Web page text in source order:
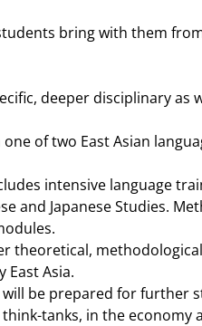
bring with them
deeper disciplinary
of two East Asian
intensive language
and Japanese Studies.
theoretical,
Asia.
be prepared for
tanks, in the economy